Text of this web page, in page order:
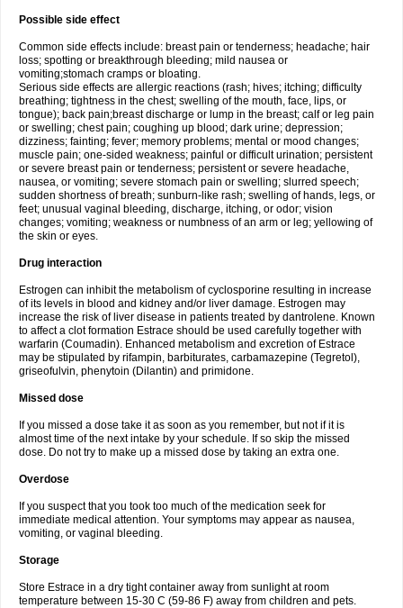
Possible side effect
Common side effects include: breast pain or tenderness; headache; hair
loss; spotting or breakthrough bleeding; mild nausea or
vomiting;stomach cramps or bloating.
Serious side effects are allergic reactions (rash; hives; itching; difficulty
breathing; tightness in the chest; swelling of the mouth, face, lips, or
tongue); back pain;breast discharge or lump in the breast; calf or leg pain
or swelling; chest pain; coughing up blood; dark urine; depression;
dizziness; fainting; fever; memory problems; mental or mood changes;
muscle pain; one-sided weakness; painful or difficult urination; persistent
or severe breast pain or tenderness; persistent or severe headache,
nausea, or vomiting; severe stomach pain or swelling; slurred speech;
sudden shortness of breath; sunburn-like rash; swelling of hands, legs, or
feet; unusual vaginal bleeding, discharge, itching, or odor; vision
changes; vomiting; weakness or numbness of an arm or leg; yellowing of
the skin or eyes.
Drug interaction
Estrogen can inhibit the metabolism of cyclosporine resulting in increase
of its levels in blood and kidney and/or liver damage. Estrogen may
increase the risk of liver disease in patients treated by dantrolene. Known
to affect a clot formation Estrace should be used carefully together with
warfarin (Coumadin). Enhanced metabolism and excretion of Estrace
may be stipulated by rifampin, barbiturates, carbamazepine (Tegretol),
griseofulvin, phenytoin (Dilantin) and primidone.
Missed dose
If you missed a dose take it as soon as you remember, but not if it is
almost time of the next intake by your schedule. If so skip the missed
dose. Do not try to make up a missed dose by taking an extra one.
Overdose
If you suspect that you took too much of the medication seek for
immediate medical attention. Your symptoms may appear as nausea,
vomiting, or vaginal bleeding.
Storage
Store Estrace in a dry tight container away from sunlight at room
temperature between 15-30 C (59-86 F) away from children and pets.